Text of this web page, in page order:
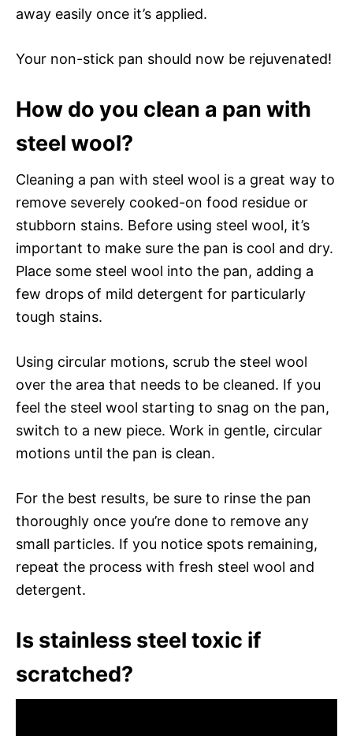
away easily once it’s applied.
Your non-stick pan should now be rejuvenated!
How do you clean a pan with
steel wool?
Cleaning a pan with steel wool is a great way to
remove severely cooked-on food residue or
stubborn stains. Before using steel wool, it’s
important to make sure the pan is cool and dry.
Place some steel wool into the pan, adding a
few drops of mild detergent for particularly
tough stains.
Using circular motions, scrub the steel wool
over the area that needs to be cleaned. If you
feel the steel wool starting to snag on the pan,
switch to a new piece. Work in gentle, circular
motions until the pan is clean.
For the best results, be sure to rinse the pan
thoroughly once you’re done to remove any
small particles. If you notice spots remaining,
repeat the process with fresh steel wool and
detergent.
Is stainless steel toxic if
scratched?